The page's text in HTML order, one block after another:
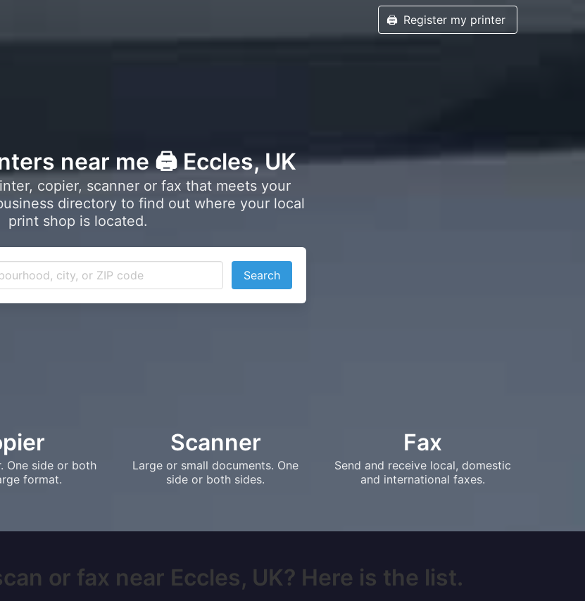
🖨️ Register my printer
near me 🖨️ Eccles, UK
copier, scanner or fax that meets your
directory to find out where your local
print shop is located.
Search
One side or both
format.
Scanner
Large or small documents. One
side or both sides.
Fax
Send and receive local, domestic
and international faxes.
or fax near Eccles, UK? Here is the list.